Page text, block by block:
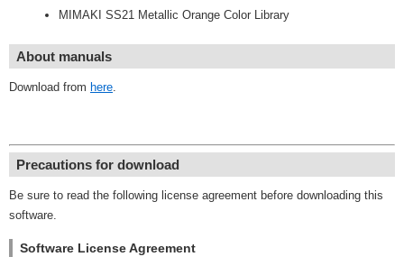
MIMAKI SS21 Metallic Orange Color Library
About manuals
Download from here.
Precautions for download
Be sure to read the following license agreement before downloading this
software.
Software License Agreement